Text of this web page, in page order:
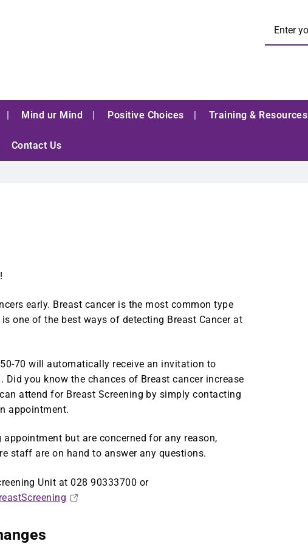
Mind ur Mind Positive Choices Training & Resources
Contact Us
early. Breast cancer is the most common type
one of the best ways of detecting Breast Cancer at
70 will automatically receive an invitation to
Did you know the chances of Breast cancer increase
attend for Breast Screening by simply contacting
appointment.
but are concerned for any reason,
staff are on hand to answer any questions.
Unit at 028 90333700 or